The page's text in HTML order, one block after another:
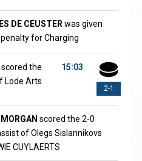
DE CEUSTER was given
for Charging
2-1
15:03
scored the
Lode Arts
scored the 2-0
of Olegs Sislannikovs
CUYLAERTS